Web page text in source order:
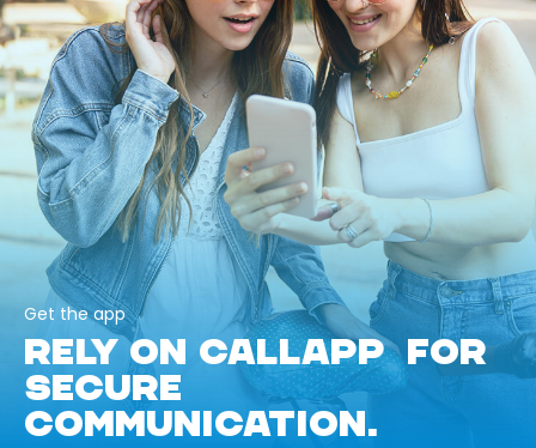
Get the app
RELY ON CALLAPP FOR
SECURE
COMMUNICATION.